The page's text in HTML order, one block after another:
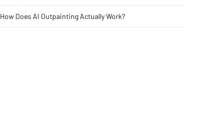
How Does AI Outpainting Actually Work?